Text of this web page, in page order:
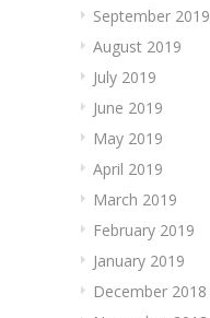
September 2019
August 2019
July 2019
June 2019
May 2019
April 2019
March 2019
February 2019
January 2019
December 2018